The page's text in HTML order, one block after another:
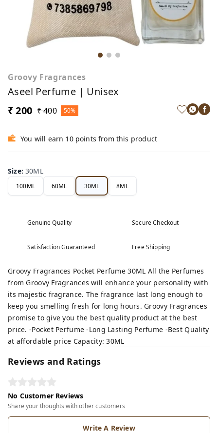
Groovy Fragrances
Aseel Perfume | Unisex
₹ 200 ₹ 400 50%
You will earn 10 points from this product
Size:30ML
100ML 60ML 30ML 8ML
Genuine Quality Secure Checkout
Satisfaction Guaranteed Free Shipping
Groovy Fragrances Pocket Perfume 30ML All the Perfumes
from Groovy Fragrances will enhance your personality with
its majestic fragrance. The fragrance last long enough to
keep you smelling fresh for long hours. Groovy Fragrances
promise to give you the best quality product at the best
price. -Pocket Perfume -Long Lasting Perfume -Best Quality
at affordable price Capacity: 30ML
Reviews and Ratings
No Customer Reviews
Share your thoughts with other customers
Write A Review